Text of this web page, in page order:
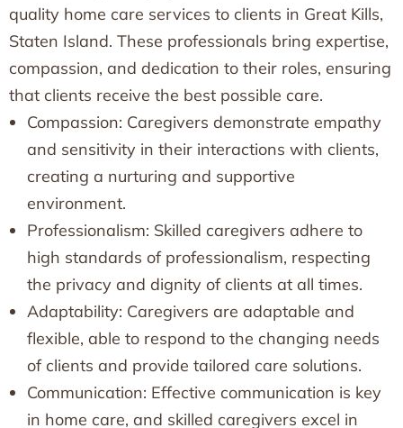
quality home care services to clients in Great Kills,
Staten Island. These professionals bring expertise,
compassion, and dedication to their roles, ensuring
that clients receive the best possible care.
Compassion: Caregivers demonstrate empathy
and sensitivity in their interactions with clients,
creating a nurturing and supportive
environment.
Professionalism: Skilled caregivers adhere to
high standards of professionalism, respecting
the privacy and dignity of clients at all times.
Adaptability: Caregivers are adaptable and
flexible, able to respond to the changing needs
of clients and provide tailored care solutions.
Communication: Effective communication is key
in home care, and skilled caregivers excel in